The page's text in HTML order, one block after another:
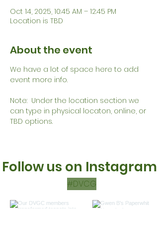
Oct 14, 2025, 10:45 AM – 12:45 PM
Location is TBD
About the event
We have a lot of space here to add
event more info.
Note:  Under the location section we
can type in physical locaton, online, or
TBD options.
Follow us on Instagram
#DVCG